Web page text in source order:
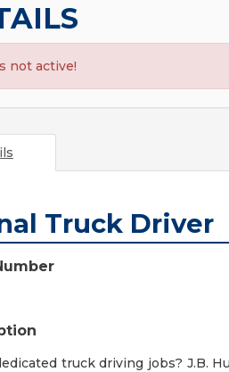
not active!
Truck Driver
truck driving jobs? J.B.